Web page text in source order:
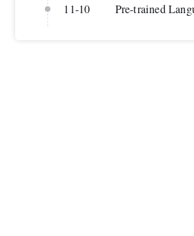
11-10 Pre-trained